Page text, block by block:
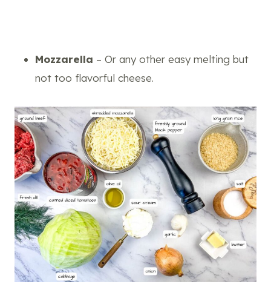
Mozzarella – Or any other easy melting but
not too flavorful cheese.